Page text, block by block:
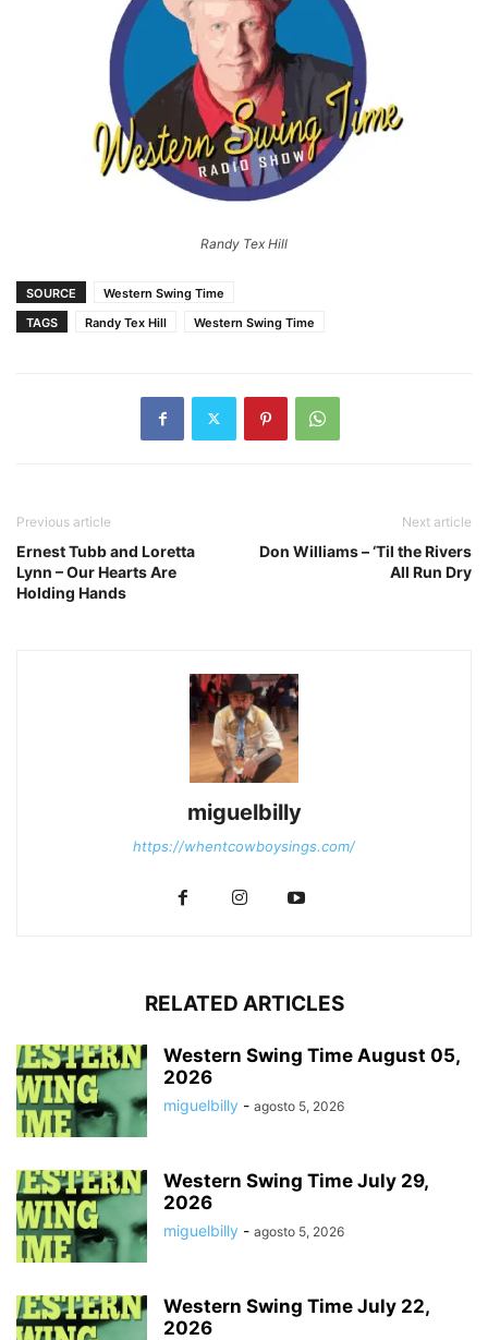
Randy Tex Hill
SOURCE
Western Swing Time
TAGS
Randy Tex Hill Western Swing Time
Previous article
Ernest Tubb and Loretta
Lynn – Our Hearts Are
Holding Hands
Next article
Don Williams – ‘Til the Rivers
All Run Dry
miguelbilly
https://whentcowboysings.com/
RELATED ARTICLES
Western Swing Time August 05,
2026
miguelbilly - agosto 5, 2026
Western Swing Time July 29,
2026
miguelbilly - agosto 5, 2026
Western Swing Time July 22,
2026